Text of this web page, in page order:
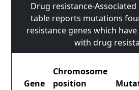
Drug resistance-
table reports mutations
resistance genes which
with drug
Gene
Chromosome
position